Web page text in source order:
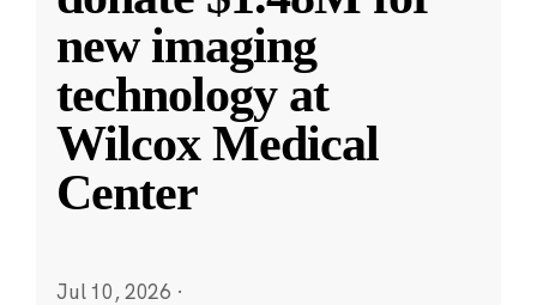
new imaging
technology at
Wilcox Medical
Center
Jul 10, 2026 ·